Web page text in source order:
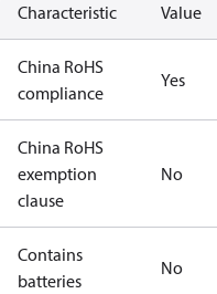
Characteristic Value
China RoHS
compliance
Yes
China RoHS
exemption
clause
No
Contains
batteries
No